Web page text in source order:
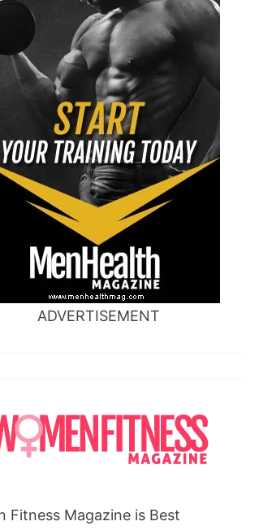
ADVERTISEMENT
Fitness Magazine is Best